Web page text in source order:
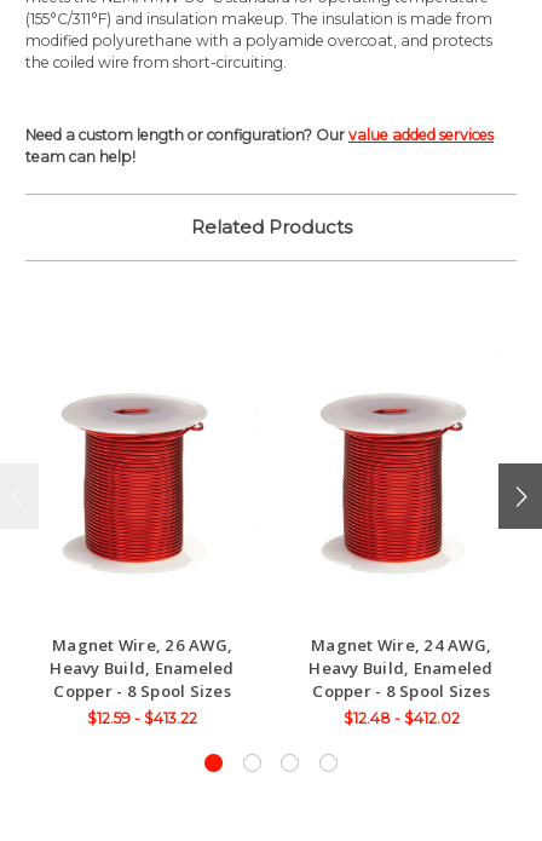
(155°C/311°F) and insulation makeup. The insulation is made from
modified polyurethane with a polyamide overcoat, and protects
the coiled wire from short-circuiting.
Need a custom length or configuration? Our value added services
team can help!
Related Products
Magnet Wire, 26 AWG,
Heavy Build, Enameled
Copper - 8 Spool Sizes
$12.59 - $413.22
Magnet Wire, 24 AWG,
Heavy Build, Enameled
Copper - 8 Spool Sizes
$12.48 - $412.02